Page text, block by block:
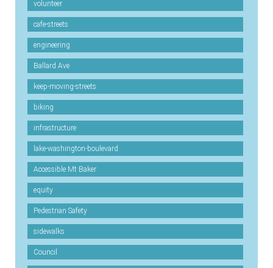
volunteer
cafe-streets
engineering
Ballard Ave
keep-moving-streets
biking
infrastructure
lake-washington-boulevard
Accessible Mt Baker
equity
Pedestrian Safety
sidewalks
Council